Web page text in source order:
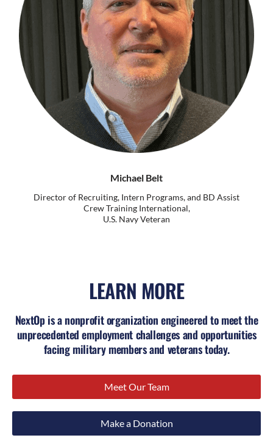
Michael Belt
Director of Recruiting, Intern Programs, and BD Assist
Crew Training International,
U.S. Navy Veteran
LEARN MORE
NextOp is a nonprofit organization engineered to meet the
unprecedented employment challenges and opportunities
facing military members and veterans today.
Meet Our Team
Make a Donation